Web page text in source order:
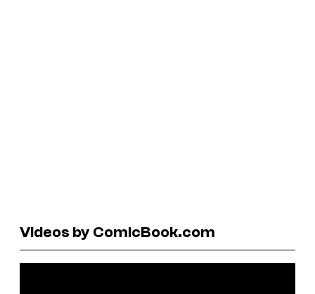
Videos by ComicBook.com